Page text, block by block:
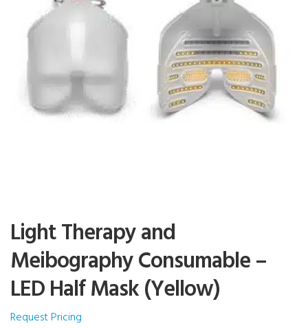
Light Therapy and
Meibography Consumable –
LED Half Mask (Yellow)
Request Pricing